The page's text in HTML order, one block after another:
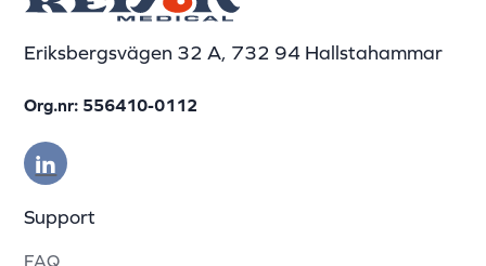
Eriksbergsvägen 32 A, 732 94 Hallstahammar
Org.nr: 556410-0112
Support
FAQ